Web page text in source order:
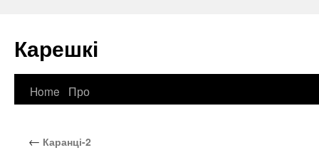
Карешкі
Skip
content
Home Про
← Каранці-2